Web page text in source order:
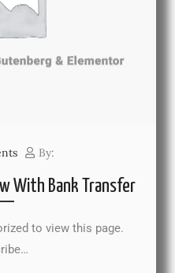
By:
With Bank Transfer
to view this page.